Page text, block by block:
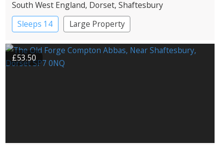
South West England, Dorset, Shaftesbury
Sleeps 14
Large Property
£53.50